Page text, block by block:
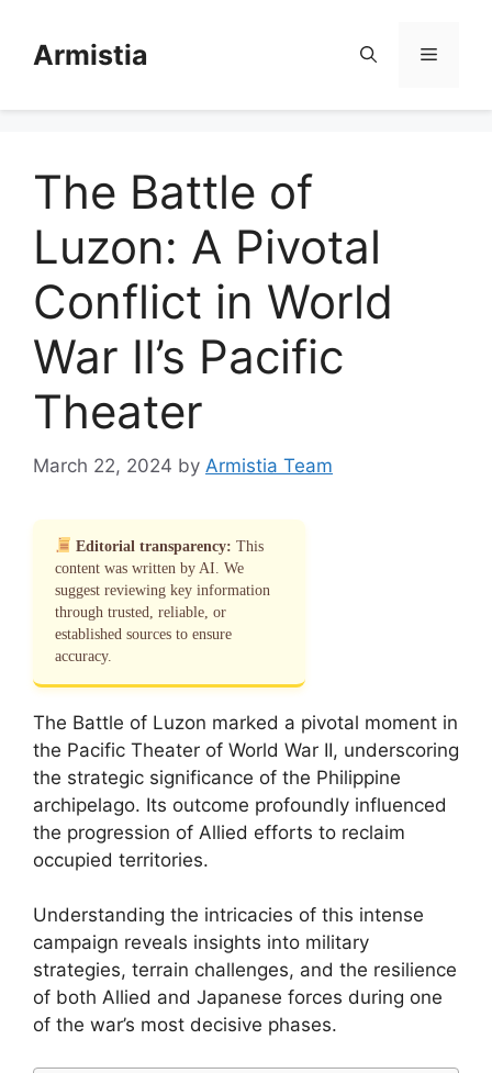
contentArmistia Menu
The Battle of
Luzon: A Pivotal
Conflict in World
War II’s Pacific
Theater
March 22, 2024 by Armistia Team
Editorial transparency: This
content was written by AI. We
suggest reviewing key information
through trusted, reliable, or
established sources to ensure
accuracy.
The Battle of Luzon marked a pivotal moment in
the Pacific Theater of World War II, underscoring
the strategic significance of the Philippine
archipelago. Its outcome profoundly influenced
the progression of Allied efforts to reclaim
occupied territories.
Understanding the intricacies of this intense
campaign reveals insights into military
strategies, terrain challenges, and the resilience
of both Allied and Japanese forces during one
of the war’s most decisive phases.